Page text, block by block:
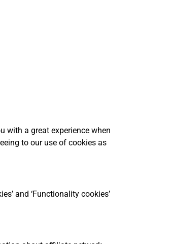
with a great experience when
to our use of cookies as
and ‘Functionality cookies’